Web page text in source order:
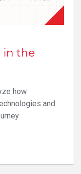
in the
how
and